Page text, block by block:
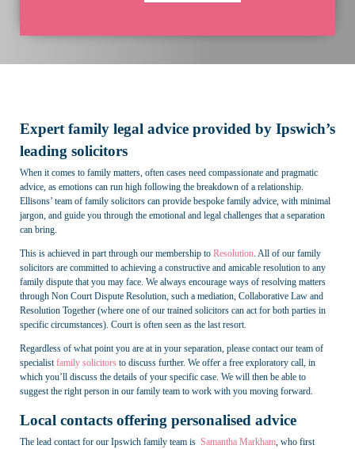
Expert family legal advice provided by Ipswich’s
leading solicitors
When it comes to family matters, often cases need compassionate and pragmatic
advice, as emotions can run high following the breakdown of a relationship.
Ellisons’ team of family solicitors can provide bespoke family advice, with minimal
jargon, and guide you through the emotional and legal challenges that a separation
can bring.
This is achieved in part through our membership to Resolution . All of our family
solicitors are committed to achieving a constructive and amicable resolution to any
family dispute that you may face. We always encourage ways of resolving matters
through Non Court Dispute Resolution, such a mediation, Collaborative Law and
Resolution Together (where one of our trained solicitors can act for both parties in
specific circumstances). Court is often seen as the last resort.
Regardless of what point you are at in your separation, please contact our team of
specialist family solicitors to discuss further. We offer a free exploratory call, in
which you’ll discuss the details of your specific case. We will then be able to
suggest the right person in our family team to work with you moving forward.
Local contacts offering personalised advice
The lead contact for our Ipswich family team is Samantha Markham , who first